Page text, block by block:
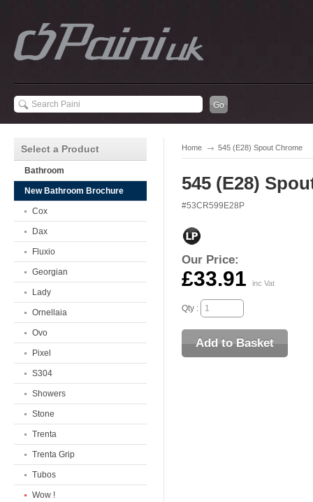
Home 545 (E28) Spout Chrome
545 (E28)
#53CR599E28P
Our Price:
£33.91 inc Vat
Qty :
Select a Product
Bathroom
New Bathroom Brochure
Cox
Dax
Fluxio
Georgian
Lady
Ornellaia
Ovo
Pixel
S304
Showers
Stone
Trenta
Trenta Grip
Tubos
Wow !